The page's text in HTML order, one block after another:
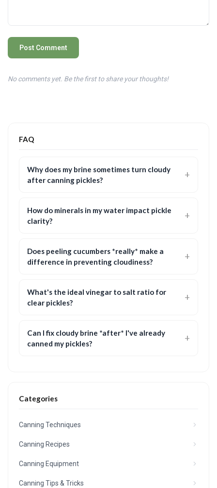
Post Comment
No comments yet. Be the first to share your thoughts!
FAQ
Why does my brine sometimes turn cloudy
after canning pickles?
How do minerals in my water impact pickle
clarity?
Does peeling cucumbers *really* make a
difference in preventing cloudiness?
What's the ideal vinegar to salt ratio for
clear pickles?
Can I fix cloudy brine *after* I've already
canned my pickles?
Categories
Canning Techniques
Canning Recipes
Canning Equipment
Canning Tips & Tricks